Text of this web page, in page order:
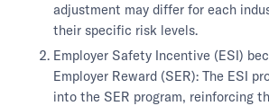
adjustment may differ for each
their specific risk levels.
Employer Safety Incentive (ESI)
Employer Reward (SER): The ESI
into the SER program, reinforcing